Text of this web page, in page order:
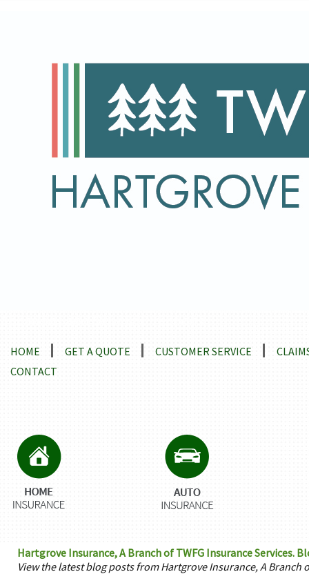
HOME GET A QUOTE CUSTOMER SERVICE
CONTACT
Hartgrove Insurance, A Branch of TWFG Insurance Services.
View the latest blog posts from Hartgrove Insurance, A Branch